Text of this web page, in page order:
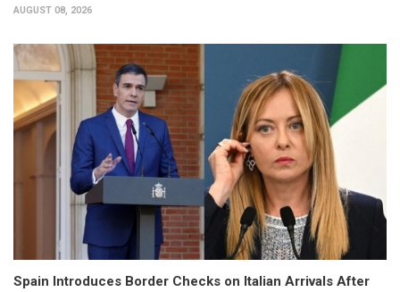
AUGUST 08, 2026
Spain Introduces Border Checks on Italian Arrivals After